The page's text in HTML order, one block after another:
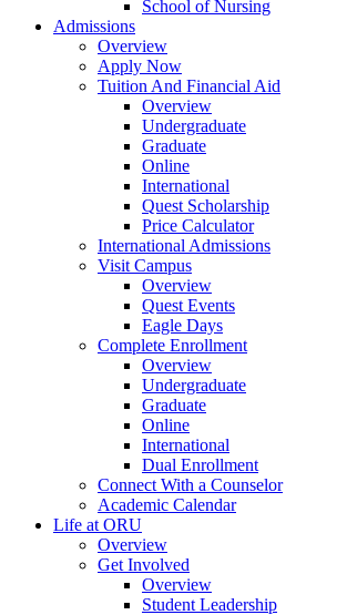
School of Nursing
Admissions
Overview
Apply Now
Tuition And Financial Aid
Overview
Undergraduate
Graduate
Online
International
Quest Scholarship
Price Calculator
International Admissions
Visit Campus
Overview
Quest Events
Eagle Days
Complete Enrollment
Overview
Undergraduate
Graduate
Online
International
Dual Enrollment
Connect With a Counselor
Academic Calendar
Life at ORU
Overview
Get Involved
Overview
Student Leadership